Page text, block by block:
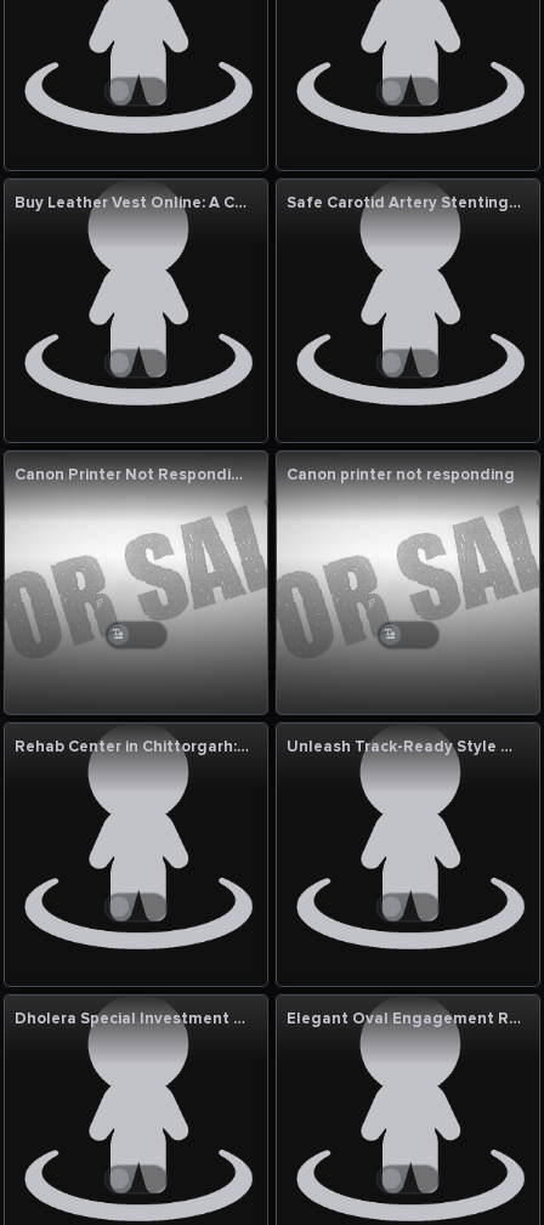
Buy Leather Vest Online: A Complete Guide to Smart and Stylish Shopping Safe Carotid Artery Stenting Treatment India
Canon Printer Not Responding Canon printer not responding
Rehab Center in Chittorgarh: MG Physiotherapy Unleash Track-Ready Style with the Kawasaki Racing Leather Jacket
Dholera Special Investment Region Elegant Oval Engagement Rings with Stunning 3 Carat Diamond Ring